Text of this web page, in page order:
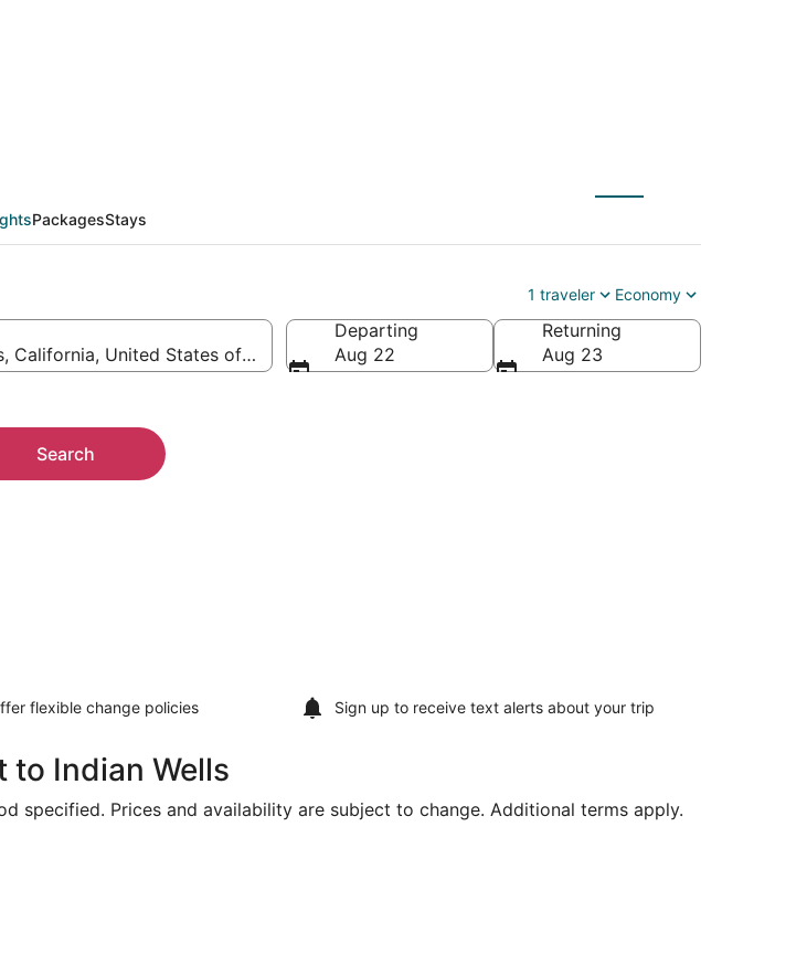
PackagesStays
1 traveler Economy
California, United States of America
Departing
Aug 22
Returning
Aug 23
Search
flexible change policies Sign up to receive text alerts about your trip
to Indian Wells
specified. Prices and availability are subject to change. Additional terms apply.